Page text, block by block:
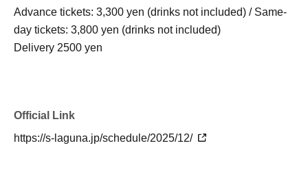
Advance tickets: 3,300 yen (drinks not included) / Same-
day tickets: 3,800 yen (drinks not included)
Delivery 2500 yen
Official Link
https://s-laguna.jp/schedule/2025/12/